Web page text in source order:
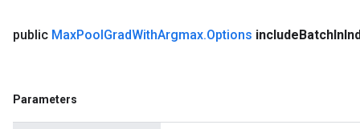
public MaxPoolGradWithArgmax.Options includeBatchIn
Parameters